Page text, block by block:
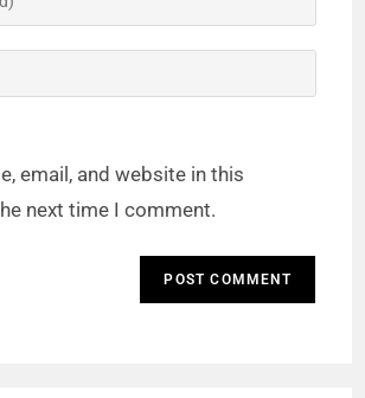
email, and website in this
next time I comment.